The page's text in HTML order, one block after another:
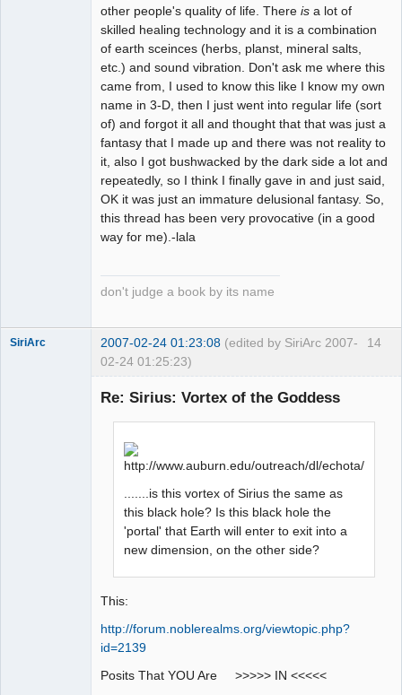
other people's quality of life. There is a lot of
skilled healing technology and it is a combination
of earth sceinces (herbs, planst, mineral salts,
etc.) and sound vibration. Don't ask me where this
came from, I used to know this like I know my own
name in 3-D, then I just went into regular life (sort
of) and forgot it all and thought that that was just a
fantasy that I made up and there was not reality to
it, also I got bushwacked by the dark side a lot and
repeatedly, so I think I finally gave in and just said,
OK it was just an immature delusional fantasy. So,
this thread has been very provocative (in a good
way for me).-lala
don't judge a book by its name
14
SiriArc 2007-02-24 01:23:08 (edited by SiriArc 2007-
02-24 01:25:23)
Re: Sirius: Vortex of the Goddess
.......is this vortex of Sirius the same as
this black hole? Is this black hole the
'portal' that Earth will enter to exit into a
new dimension, on the other side?
This:
http://forum.noblerealms.org/viewtopic.php?
id=2139
Posits That YOU Are >>>>> IN <<<<<